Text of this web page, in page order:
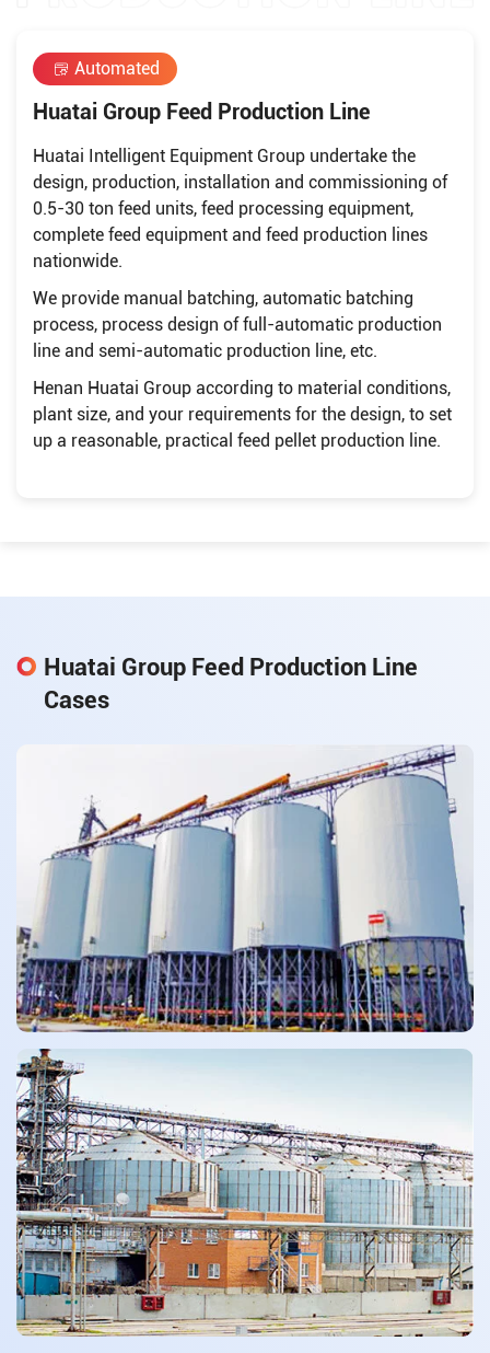
Automated
Huatai Group Feed Production Line
Huatai Intelligent Equipment Group undertake the
design, production, installation and commissioning of
0.5-30 ton feed units, feed processing equipment,
complete feed equipment and feed production lines
nationwide.
We provide manual batching, automatic batching
process, process design of full-automatic production
line and semi-automatic production line, etc.
Henan Huatai Group according to material conditions,
plant size, and your requirements for the design, to set
up a reasonable, practical feed pellet production line.
Huatai Group Feed Production Line
Cases